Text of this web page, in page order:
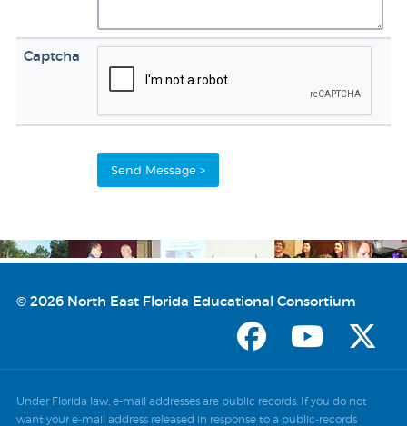
Captcha
© 2026 North East Florida Educational Consortium
Under Florida law, e-mail addresses are public records. If you do not
want your e-mail address released in response to a public-records